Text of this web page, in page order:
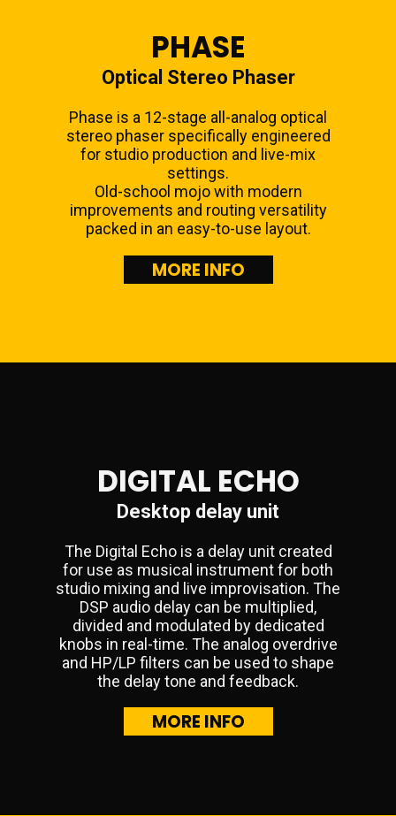
PHASE
Optical Stereo Phaser
Phase is a 12-stage all-analog optical
stereo phaser specifically engineered
for studio production and live-mix
settings.
Old-school mojo with modern
improvements and routing versatility
packed in an easy-to-use layout.
MORE INFO
DIGITAL ECHO
Desktop delay unit
The Digital Echo is a delay unit created
for use as musical instrument for both
studio mixing and live improvisation. The
DSP audio delay can be multiplied,
divided and modulated by dedicated
knobs in real-time. The analog overdrive
and HP/LP filters can be used to shape
the delay tone and feedback.
MORE INFO